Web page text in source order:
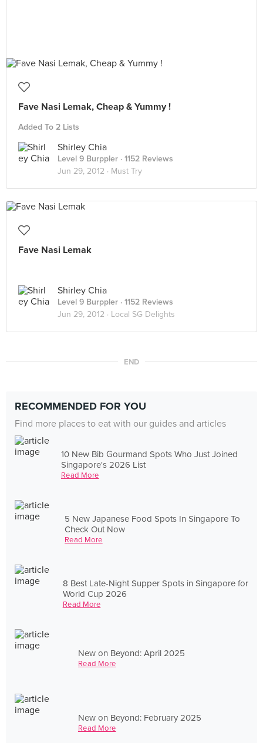
Fave Nasi Lemak, Cheap & Yummy !
Added To 2 Lists
Shirley Chia
Level 9 Burppler · 1152 Reviews
Jun 29, 2012 · Must Try
Fave Nasi Lemak
Shirley Chia
Level 9 Burppler · 1152 Reviews
Jun 29, 2012 · Local SG Delights
END
RECOMMENDED FOR YOU
Find more places to eat with our guides and articles
10 New Bib Gourmand Spots Who Just Joined
Singapore's 2026 List
Read More
5 New Japanese Food Spots In Singapore To
Check Out Now
Read More
8 Best Late-Night Supper Spots in Singapore for
World Cup 2026
Read More
New on Beyond: April 2025
Read More
New on Beyond: February 2025
Read More